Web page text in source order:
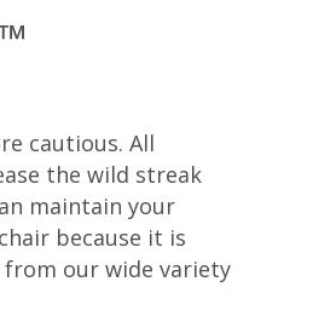
cautious. All
the wild streak
maintain your
because it is
our wide variety